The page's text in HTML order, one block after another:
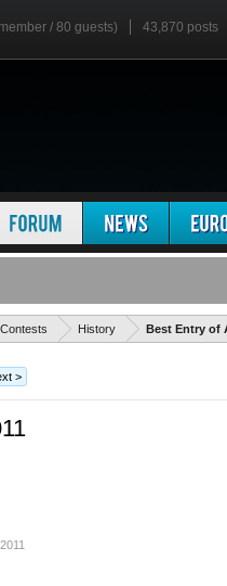
/ 80 guests) 43,870 posts
History Best Entry of
>